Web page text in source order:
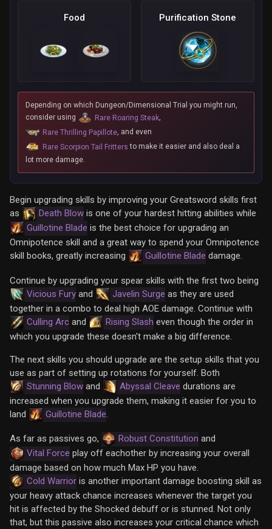
Food Purification Stone
Depending on which Dungeon/Dimensional Trial you might run,
consider using
Rare Roaring Steak,
Rare Thrilling Papillote, and even
Rare Scorpion Tail Fritters to make it easier and also deal a
lot more damage.
Begin upgrading skills by improving your Greatsword skills first
as
Death Blow is one of your hardest hitting abilities while
Guillotine Blade is the best choice for upgrading an
Omnipotence skill and a great way to spend your Omnipotence
skill books, greatly increasing
Guillotine Blade damage.
Continue by upgrading your spear skills with the first two being
Vicious Fury and Javelin Surge as they are used
together in a combo to deal high AOE damage. Continue with
Culling Arc and Rising Slash even though the order in
which you upgrade these doesn't make a big difference.
The next skills you should upgrade are the setup skills that you
use as part of setting up rotations for yourself. Both
Stunning Blow and Abyssal Cleave durations are
increased when you upgrade them, making it easier for you to
land
Guillotine Blade
As far as passives go, Robust Constitution and
Vital Force play off eachother by increasing your overall
damage based on how much Max HP you have.
Cold Warrior is another important damage boosting skill as
your heavy attack chance increases whenever the target you
hit is affected by the Shocked debuff or is stunned. Not only
that, but this passive also increases your critical chance which